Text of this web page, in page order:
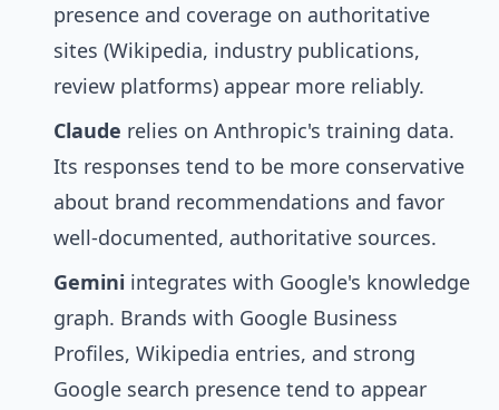
presence and coverage on authoritative
sites (Wikipedia, industry publications,
review platforms) appear more reliably.
Claude relies on Anthropic's training data.
Its responses tend to be more conservative
about brand recommendations and favor
well-documented, authoritative sources.
Gemini integrates with Google's knowledge
graph. Brands with Google Business
Profiles, Wikipedia entries, and strong
Google search presence tend to appear